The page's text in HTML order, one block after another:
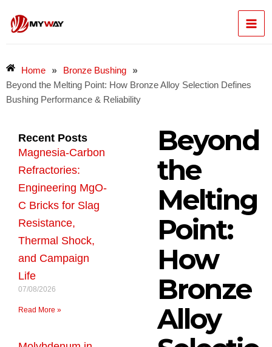
content
Home » Bronze Bushing »
Beyond the Melting Point: How Bronze Alloy Selection Defines
Bushing Performance & Reliability
Recent Posts
Magnesia-Carbon
Refractories:
Engineering MgO-
C Bricks for Slag
Resistance,
Thermal Shock,
and Campaign
Life
07/08/2026
Read More »
Beyond
the
Melting
Point:
How
Bronze
Alloy